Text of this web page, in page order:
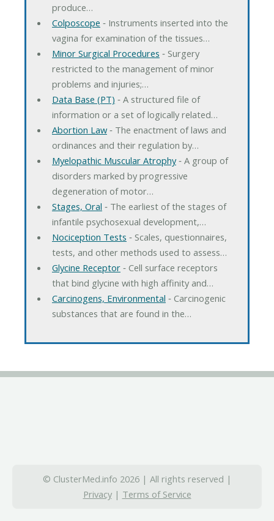
produce…
Colposcope ‐ Instruments inserted into the
vagina for examination of the tissues…
Minor Surgical Procedures ‐ Surgery
restricted to the management of minor
problems and injuries;…
Data Base (PT) ‐ A structured file of
information or a set of logically related…
Abortion Law‐ The enactment of laws and
ordinances and their regulation by…
Myelopathic Muscular Atrophy‐ A group of
disorders marked by progressive
degeneration of motor…
Stages, Oral ‐ The earliest of the stages of
infantile psychosexual development,…
Nociception Tests ‐ Scales, questionnaires,
tests, and other methods used to assess…
Glycine Receptor‐ Cell surface receptors
that bind glycine with high affinity and…
Carcinogens, Environmental ‐ Carcinogenic
substances that are found in the…
© ClusterMed.info 2026 | All rights reserved |
Privacy| Terms of Service